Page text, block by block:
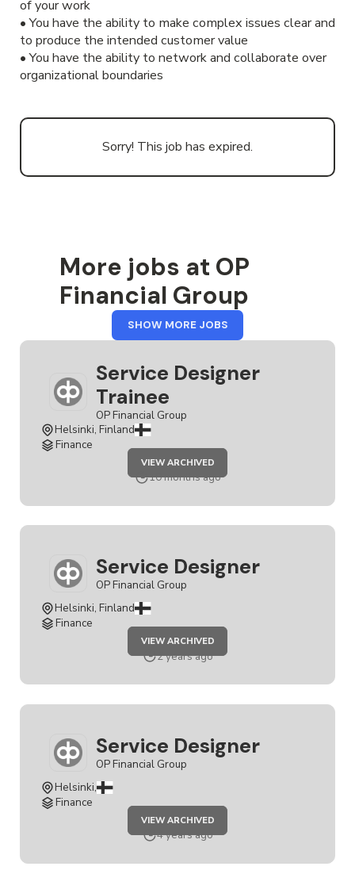
of your work
• You have the ability to make complex issues clear and
to produce the intended customer value
• You have the ability to network and collaborate over
organizational boundaries
Sorry! This job has expired.
More jobs at OP
Financial Group
SHOW MORE JOBSFROM
FINANCIAL
Service Designer
Trainee
OP Financial Group
Helsinki, Finland
Finance
VIEW ARCHIVED
JOB
SERVICE
DESIGNER
TRAINEE
10 months ago
Service Designer
OP Financial Group
Helsinki, Finland
Finance
VIEW ARCHIVEDSERVICE
DESIGNER
2 years ago
Service Designer
OP Financial Group
Helsinki,
Finance
VIEW ARCHIVEDSERVICE
DESIGNER
4 years ago